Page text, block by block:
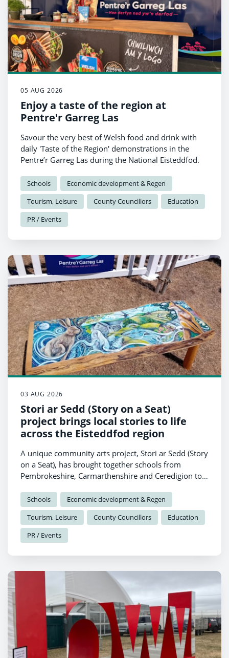
05 AUG 2026
Enjoy a taste of the region at
Pentre'r Garreg Las
Savour the very best of Welsh food and drink with
daily 'Taste of the Region' demonstrations in the
Pentre’r Garreg Las during the National Eisteddfod.
Schools
Economic development & Regen
Tourism, Leisure
County Councillors
Education
PR / Events
03 AUG 2026
Stori ar Sedd (Story on a Seat)
project brings local stories to life
across the Eisteddfod region
A unique community arts project, Stori ar Sedd (Story
on a Seat), has brought together schools from
Pembrokeshire, Carmarthenshire and Ceredigion to
collaboration.
Schools
Economic development & Regen
Tourism, Leisure
County Councillors
Education
PR / Events